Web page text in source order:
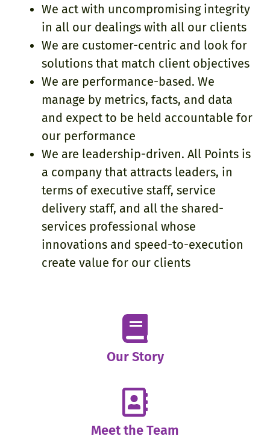
We act with uncompromising integrity
in all our dealings with all our clients
We are customer-centric and look for
solutions that match client objectives
We are performance-based. We
manage by metrics, facts, and data
and expect to be held accountable for
our performance
We are leadership-driven. All Points is
a company that attracts leaders, in
terms of executive staff, service
delivery staff, and all the shared-
services professional whose
innovations and speed-to-execution
create value for our clients
Our Story
Meet the Team